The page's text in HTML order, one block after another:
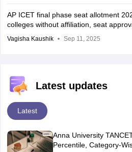
AP ICET final phase seat allotment
colleges without affiliation, seat
Vagisha Kaushik Sep 11, 2025
Latest updates
Latest
Anna University
Percentile, Category-